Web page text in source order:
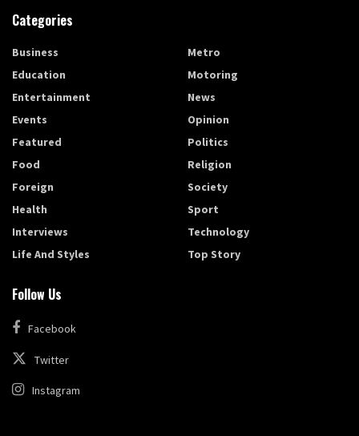
Categories
Business
Education
Entertainment
Events
Featured
Food
Foreign
Health
Interviews
Life And Styles
Metro
Motoring
News
Opinion
Politics
Religion
Society
Sport
Technology
Top Story
Follow Us
Facebook
Twitter
Instagram